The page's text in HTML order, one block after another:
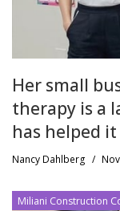
Her small
therapy is a
has helped
Nancy Dahlberg /
Miliani Construction